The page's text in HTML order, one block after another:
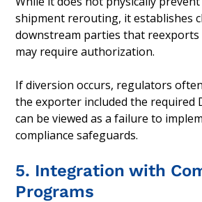
shipment rerouting, it establishes
downstream parties that
may require authorization.
If diversion occurs, regulators
the exporter included the required
can be viewed as a failure to
compliance safeguards.
5. Integration with
Programs